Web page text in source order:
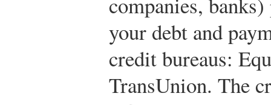
your debt and
credit bureaus:
TransUnion. The